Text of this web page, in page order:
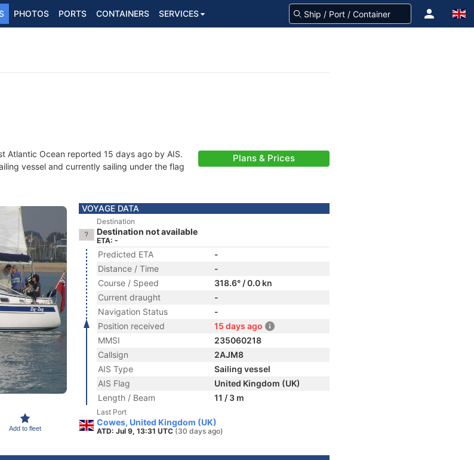
PHOTOS PORTS CONTAINERS SERVICES
Atlantic Ocean reported 15 days ago by AIS.
vessel and currently sailing under the flag
Plans & Prices
Add to fleet
VOYAGE DATA
Destination
Destination not available
ETA: -
Predicted ETA
-
Distance / Time
-
Course / Speed
318.6° / 0.0 kn
Current draught
-
Navigation Status
-
Position received
15 days ago
MMSI
235060218
Callsign
2AJM8
AIS Type
Sailing vessel
AIS Flag
United Kingdom (UK)
Length / Beam
11 / 3 m
Last Port
Cowes, United Kingdom (UK)
ATD: Jul 9, 13:31 UTC (30 days ago)